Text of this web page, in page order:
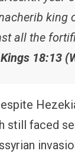
king
all the
18:13
still faced